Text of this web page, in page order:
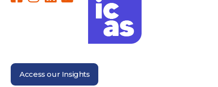
Access our Insights